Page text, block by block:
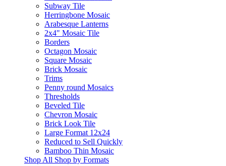
Subway Tile
Herringbone Mosaic
Arabesque Lanterns
2x4" Mosaic Tile
Borders
Octagon Mosaic
Square Mosaic
Brick Mosaic
Trims
Penny round Mosaics
Thresholds
Beveled Tile
Chevron Mosaic
Brick Look Tile
Large Format 12x24
Reduced to Sell Quickly
Bamboo Thin Mosaic
Shop All Shop by Formats